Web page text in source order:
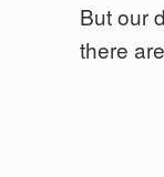
But our
there